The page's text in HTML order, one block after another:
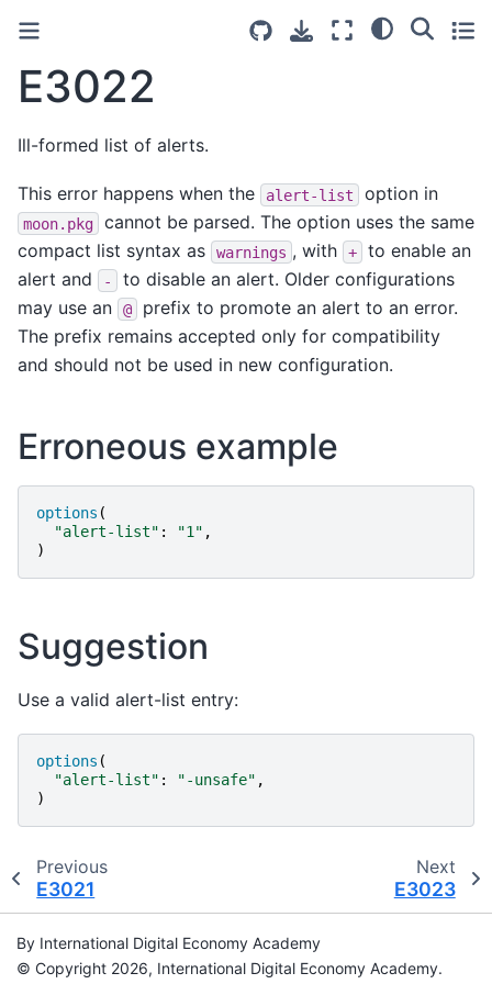
E3022
Ill-formed list of alerts.
This error happens when the alert-list option in
moon.pkg
cannot be parsed. The option uses the same
compact list syntax as
warnings , with +
to enable an
alert and
-
to disable an alert. Older configurations
may use an
@
prefix to promote an alert to an error.
The prefix remains accepted only for compatibility
and should not be used in new configuration.
Erroneous example
options (
"alert-list" : "1 " ,
)
Suggestion
Use a valid alert-list entry:
options (
"alert-list" : "-unsafe" ,
)
Previous
E3021
Next
E3023
By International Digital Economy Academy
© Copyright 2026, International Digital Economy Academy.